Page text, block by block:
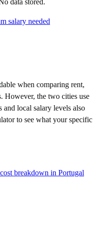
data stored.
salary needed
when comparing rent,
However, the two cities use
and local salary levels also
to see what your specific
breakdown in Portugal